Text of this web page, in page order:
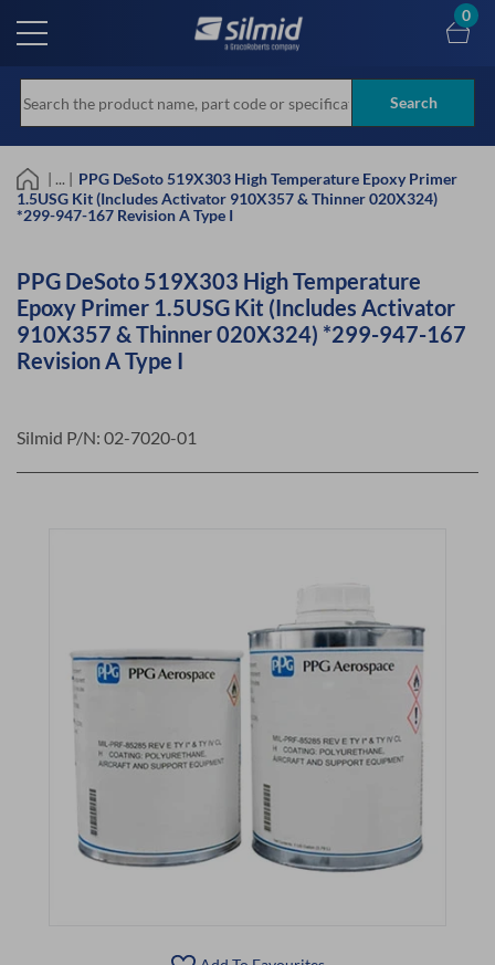
main
Search
0
| ... | PPG DeSoto 519X303 High Temperature Epoxy Primer
1.5USG Kit (Includes Activator 910X357 & Thinner 020X324)
*299-947-167 Revision A Type I
PPG DeSoto 519X303 High Temperature
Epoxy Primer 1.5USG Kit (Includes Activator
910X357 & Thinner 020X324) *299-947-167
Revision A Type I
Silmid P/N: 02-7020-01